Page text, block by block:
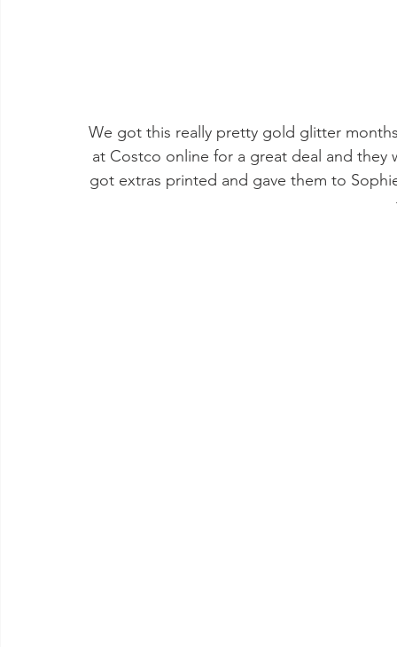
We got this really pretty gold glitter
at Costco online for a great deal and
got extras printed and gave them to